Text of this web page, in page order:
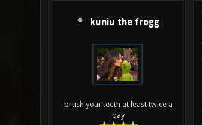
kuniu the frogg
brush your teeth at least twice a
day